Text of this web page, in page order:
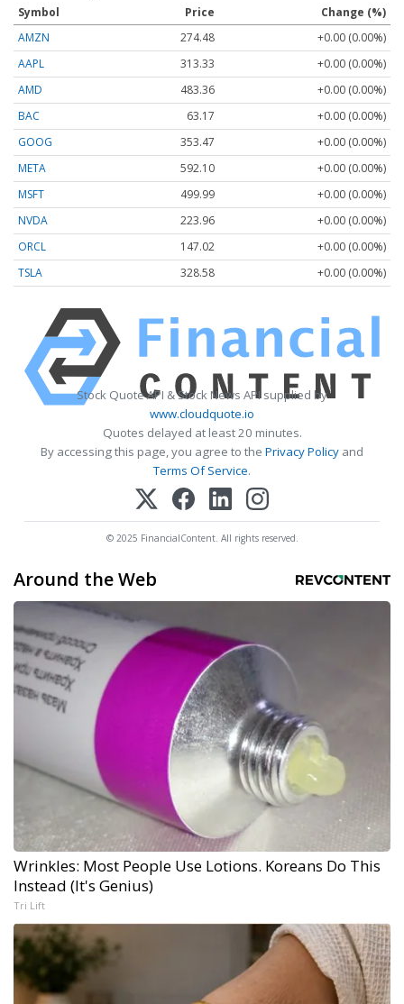
Symbol Price
Change (%)
AMZN
274.48
+0.00 (0.00%)
AAPL
313.33
+0.00 (0.00%)
AMD
483.36
+0.00 (0.00%)
BAC
63.17
+0.00 (0.00%)
GOOG
353.47
+0.00 (0.00%)
META
592.10
+0.00 (0.00%)
MSFT
499.99
+0.00 (0.00%)
NVDA
223.96
+0.00 (0.00%)
ORCL
147.02
+0.00 (0.00%)
TSLA
328.58 +0.00 (0.00%)
Stock Quote API & Stock News API supplied by
www.cloudquote.io
Quotes delayed at least 20 minutes.
By accessing this page, you agree to the Privacy Policy and
Terms Of Service.
© 2025 FinancialContent. All rights reserved.
Around the Web
Wrinkles: Most People Use Lotions. Koreans Do This
Instead (It's Genius)
Tri Lift